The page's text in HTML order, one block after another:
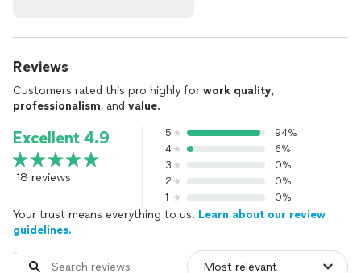
Reviews
Customers rated this pro highly for work quality,
professionalism, and value.
Excellent 4.9
18 reviews
5
94%
4
6%
3
0%
2
0%
1
0%
Your trust means everything to us. Learn about our review
guidelines.